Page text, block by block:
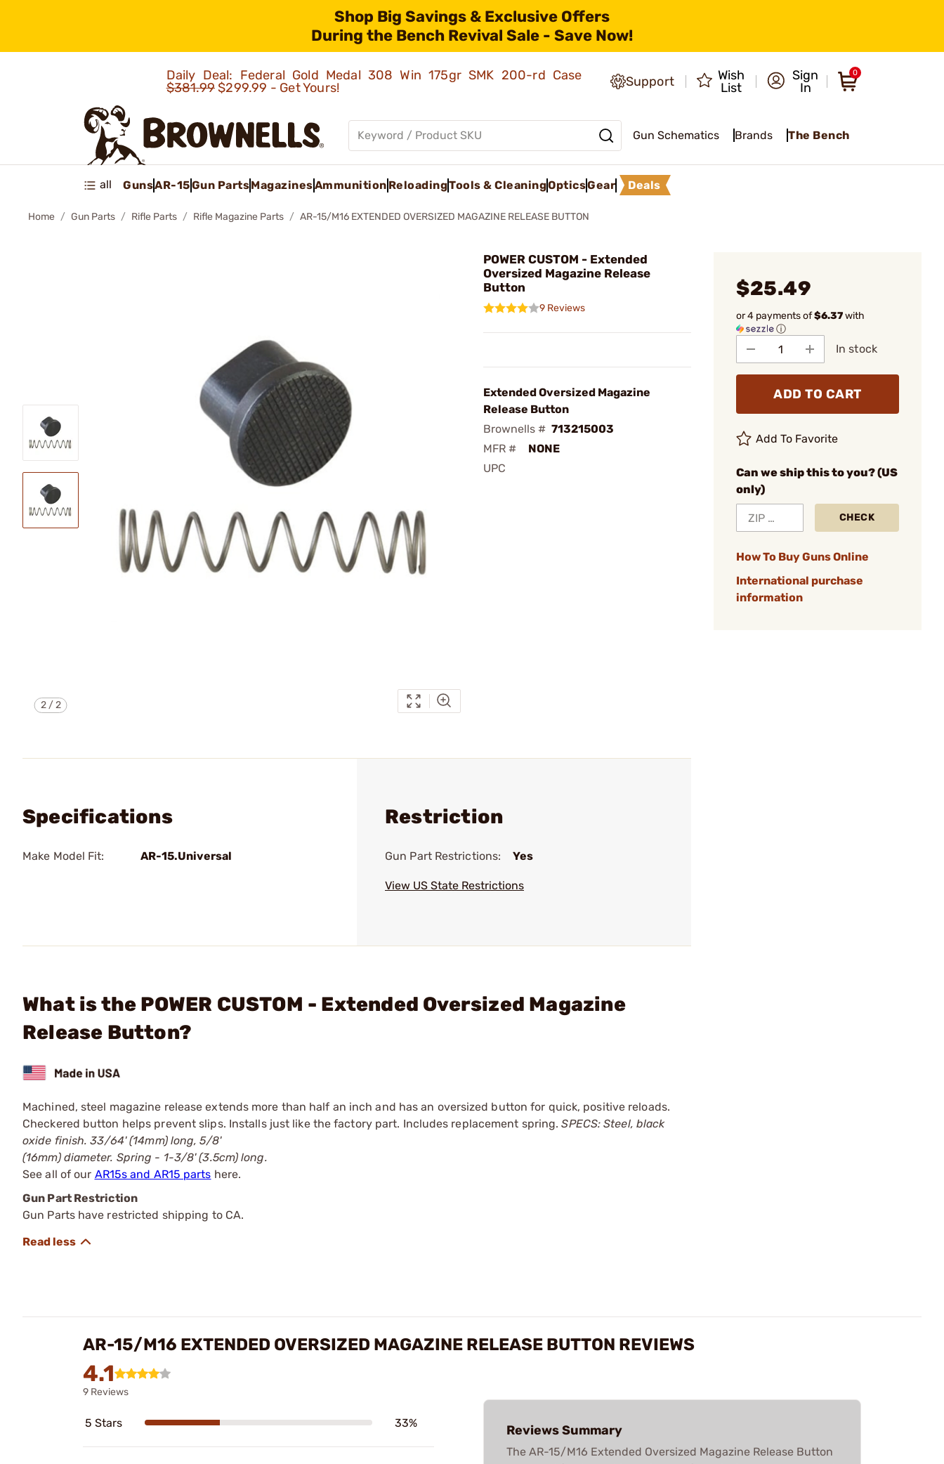
Shop Big Savings & Exclusive Offers
During the Bench Revival Sale - Save Now!
Daily Deal: Federal Gold Medal 308 Win 175gr SMK 200-rd Case
$381.99$299.99 - Get Yours! Support
Wish
List
Sign
In
0
Gun Schematics Brands The Bench
all GunsAR-15Gun PartsMagazinesAmmunition ReloadingTools & CleaningOpticsGear Deals
Home Gun Parts Rifle Parts Rifle Magazine Parts AR-15/M16 EXTENDED OVERSIZED MAGAZINE RELEASE BUTTON
2/2
POWER CUSTOM - Extended
Oversized Magazine Release
Button
9 Reviews
Extended Oversized Magazine
Release Button
Brownells # 713215003
MFR #
NONE
UPC
$25.49
or 4 payments of$6.37with
ⓘ
In stock
ADD TO CART
Add To Favorite
Can we ship this to you? (US
only)
CHECK
How To Buy Guns Online
International purchase
information
Specifications
Make Model Fit: AR-15.Universal
Restriction
Gun Part Restrictions: Yes
View US State Restrictions
What is the POWER CUSTOM - Extended Oversized Magazine
Release Button?
Machined, steel magazine release extends more than half an inch and has an oversized button for quick, positive reloads.
Checkered button helps prevent slips. Installs just like the factory part. Includes replacement spring.SPECS: Steel, black
oxide finish. 33/64' (14mm) long, 5/8'
(16mm) diameter. Spring - 1-3/8' (3.5cm) long.
See all of our AR15s and AR15 parts here.
Gun Part Restriction
Gun Parts have restricted shipping to CA.
AR-15/M16 EXTENDED OVERSIZED MAGAZINE RELEASE BUTTON REVIEWS
4.1
9 Reviews
5 Stars 33% Reviews Summary
The AR-15/M16 Extended Oversized Magazine Release Button